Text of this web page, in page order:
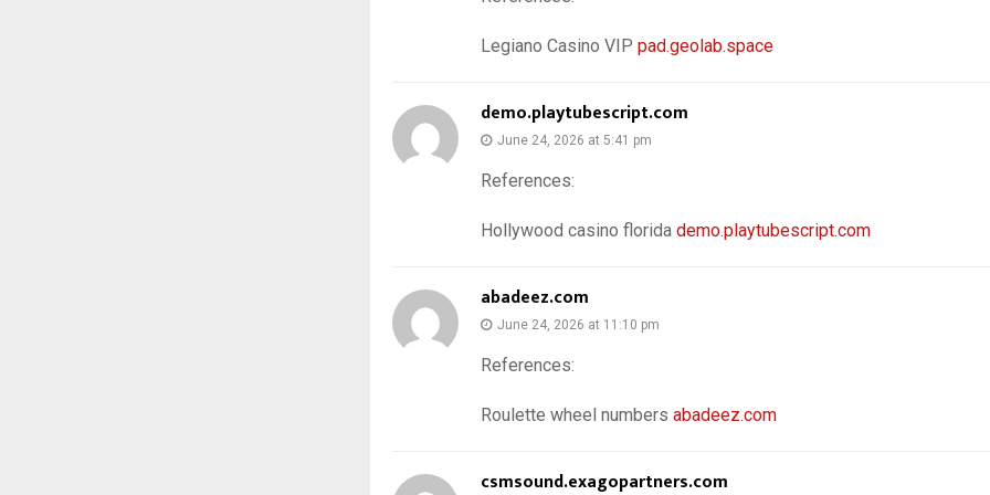
Legiano Casino VIP pad.geolab.space
demo.playtubescript.com
June 24, 2026 at 5:41 pm
References:
Hollywood casino florida demo.playtubescript.com
abadeez.com
June 24, 2026 at 11:10 pm
References:
Roulette wheel numbers abadeez.com
csmsound.exagopartners.com